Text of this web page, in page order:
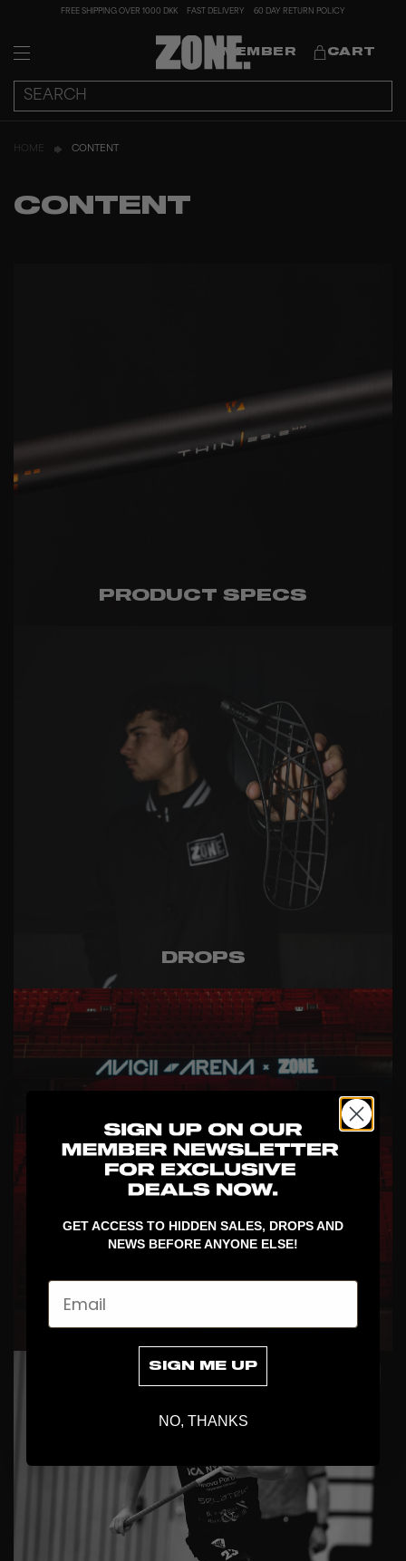
FREE SHIPPING OVER 1000 DKK FAST DELIVERY 60 DAY RETURN POLICY
MEMBER CART
HOME CONTENT
CONTENT
PRODUCT SPECS
DROPS
GET ACCESS TO HIDDEN SALES, DROPS AND
NEWS BEFORE ANYONE ELSE!
SIGN ME UP
NO, THANKS